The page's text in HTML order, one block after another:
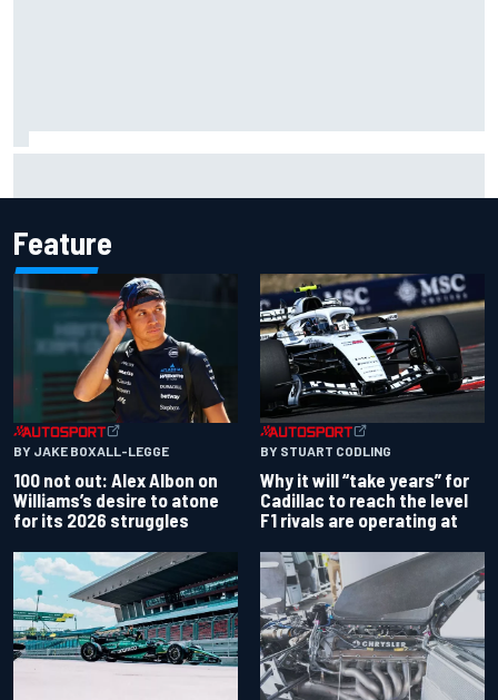
Feature
BY JAKE BOXALL-LEGGE
100 not out: Alex Albon on
Williams’s desire to atone
for its 2026 struggles
BY STUART CODLING
Why it will “take years” for
Cadillac to reach the level
F1 rivals are operating at